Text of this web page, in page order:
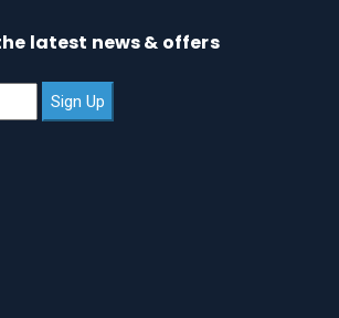
latest news & offers